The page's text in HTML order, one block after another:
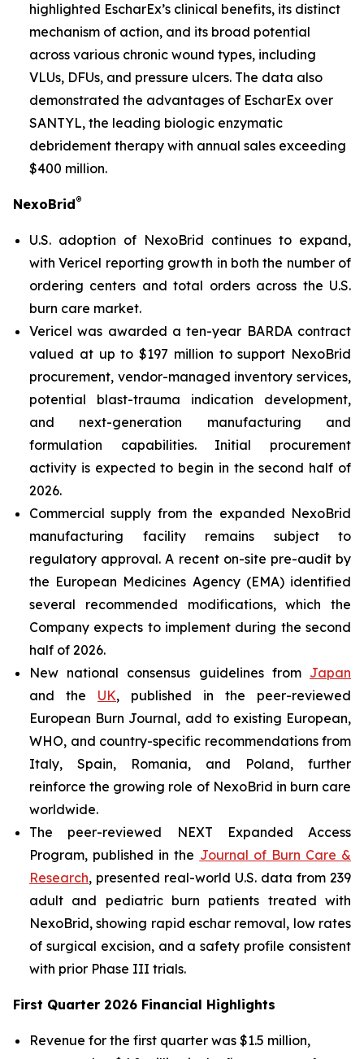
highlighted EscharEx’s clinical benefits, its distinct
mechanism of action, and its broad potential
across various chronic wound types, including
VLUs, DFUs, and pressure ulcers. The data also
demonstrated the advantages of EscharEx over
SANTYL, the leading biologic enzymatic
debridement therapy with annual sales exceeding
$400 million.
NexoBrid®
U.S. adoption of NexoBrid continues to expand,
with Vericel reporting growth in both the number of
ordering centers and total orders across the U.S.
burn care market.
Vericel was awarded a ten-year BARDA contract
valued at up to $197 million to support NexoBrid
procurement, vendor-managed inventory services,
potential blast-trauma indication development,
and next-generation manufacturing and
formulation capabilities. Initial procurement
activity is expected to begin in the second half of
2026.
Commercial supply from the expanded NexoBrid
manufacturing facility remains subject to
regulatory approval. A recent on-site pre-audit by
the European Medicines Agency (EMA) identified
several recommended modifications, which the
Company expects to implement during the second
half of 2026.
New national consensus guidelines from Japan
and the UK, published in the peer-reviewed
European Burn Journal, add to existing European,
WHO, and country-specific recommendations from
Italy, Spain, Romania, and Poland, further
reinforce the growing role of NexoBrid in burn care
worldwide.
The peer-reviewed NEXT Expanded Access
Program, published in the Journal of Burn Care &
Research, presented real-world U.S. data from 239
adult and pediatric burn patients treated with
NexoBrid, showing rapid eschar removal, low rates
of surgical excision, and a safety profile consistent
with prior Phase III trials.
First Quarter 2026 Financial Highlights
Revenue for the first quarter was $1.5 million,